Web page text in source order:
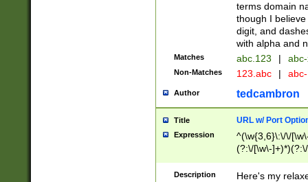
terms domain
though I
digit, and
with alpha and
Matches abc.123 |
Non-Matches 123.abc |
Author tedcambron
Title URL w/ Port
Expression
^(\w{3,6}\:\/\/
(?:\/[\w\-
[\w]+\=[\w\-]+)*)$
Description
Here's my